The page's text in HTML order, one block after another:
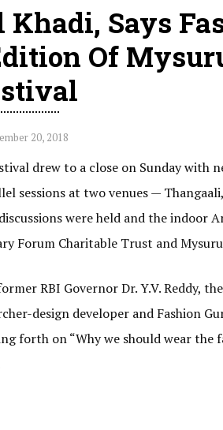
Khadi, Says
Of
20, 2018
drew to a close on Sunday with
sessions at two venues —
were held and the indoor
Forum Charitable Trust and
RBI Governor Dr. Y.V. Reddy,
design developer and Fashion
forth on “Why we should wear the